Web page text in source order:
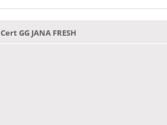
Cert GG JANA FRESH